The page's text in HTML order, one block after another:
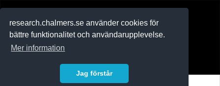
research.chalmers.se använder cookies för
bättre funktionalitet och användarupplevelse.
Mer information
Jag förstår